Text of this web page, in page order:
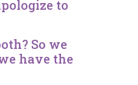
to
So we
have the